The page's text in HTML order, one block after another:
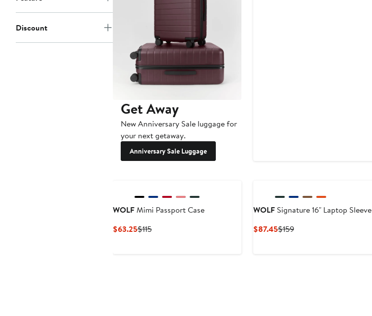
Discount
Get Away
New Anniversary Sale luggage for
your next getaway.
Anniversary Sale Luggage
WOLFMimi Passport Case
$63.25Current
$115Previous
WOLFSignature 16" Laptop Sleeve
$87.45Current
$159Previous